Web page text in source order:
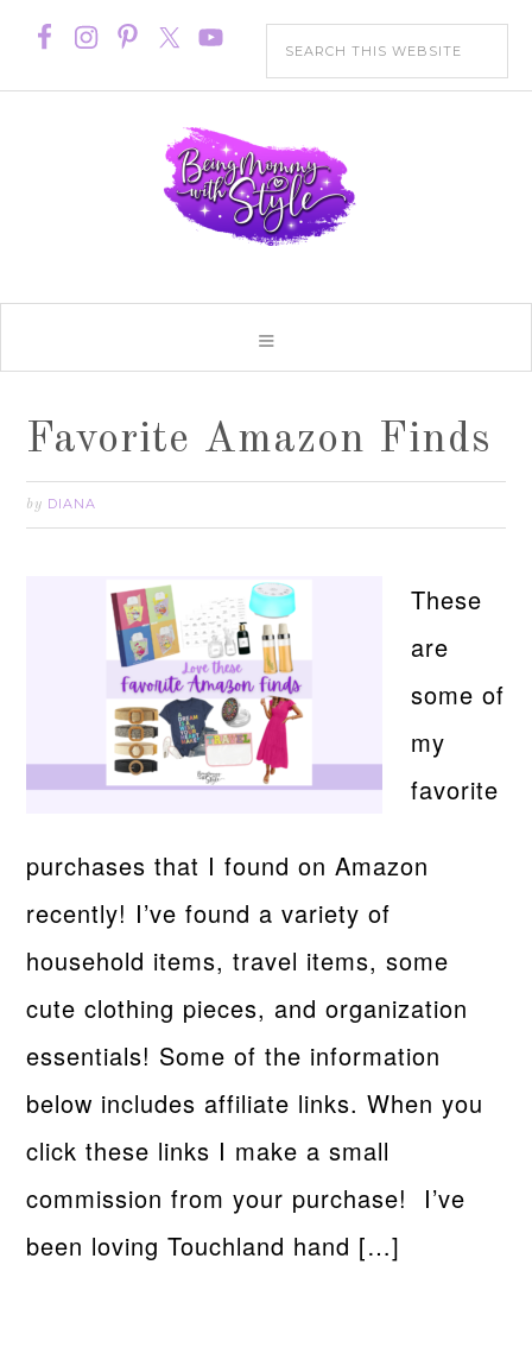
Favorite Amazon Finds
by DIANA
These
are
some of
my
favorite
purchases that I found on Amazon
recently! I’ve found a variety of
household items, travel items, some
cute clothing pieces, and organization
essentials! Some of the information
below includes affiliate links. When you
click these links I make a small
commission from your purchase! I’ve
been loving Touchland hand […]